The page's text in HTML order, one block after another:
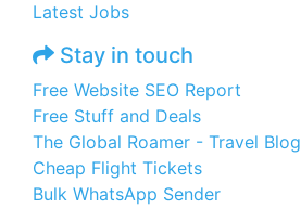
Latest Jobs
Stay in touch
Free Website SEO Report
Free Stuff and Deals
The Global Roamer - Travel Blog
Cheap Flight Tickets
Bulk WhatsApp Sender